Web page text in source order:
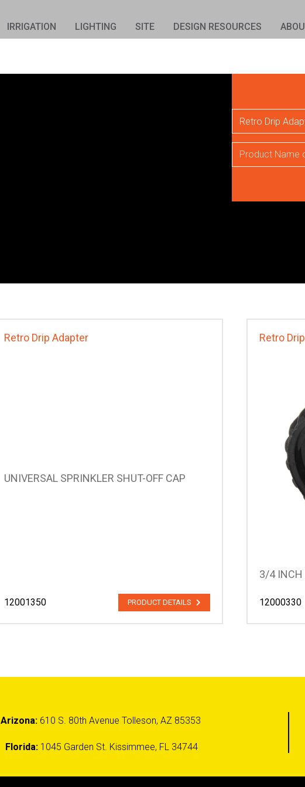
IRRIGATION LIGHTING SITE DESIGN RESOURCES
Retro Drip Adapter
UNIVERSAL SPRINKLER SHUT-OFF CAP
12001350 PRODUCT DETAILS
Retro
3/4 INCH
12000330
Arizona:610 S. 80th Avenue Tolleson, AZ 85353
Florida:1045 Garden St. Kissimmee, FL 34744